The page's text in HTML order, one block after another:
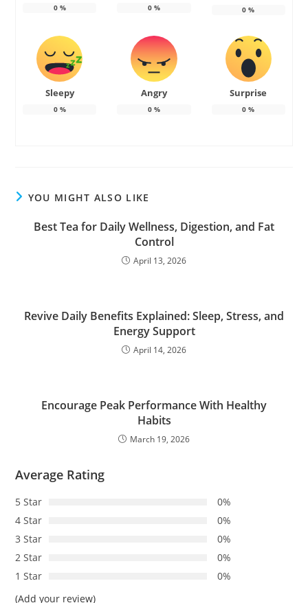
0% 0% 0 %
Sleepy
0%
Angry
0%
Surprise
0 %
YOU MIGHT ALSO LIKE
Best Tea for Daily Wellness, Digestion, and Fat
Control
April 13, 2026
Revive Daily Benefits Explained: Sleep, Stress, and
Energy Support
April 14, 2026
Encourage Peak Performance With Healthy
Habits
March 19, 2026
Average Rating
5 Star
0%
4 Star
0%
3 Star
0%
2 Star
0%
1 Star
0%
(Add your review)